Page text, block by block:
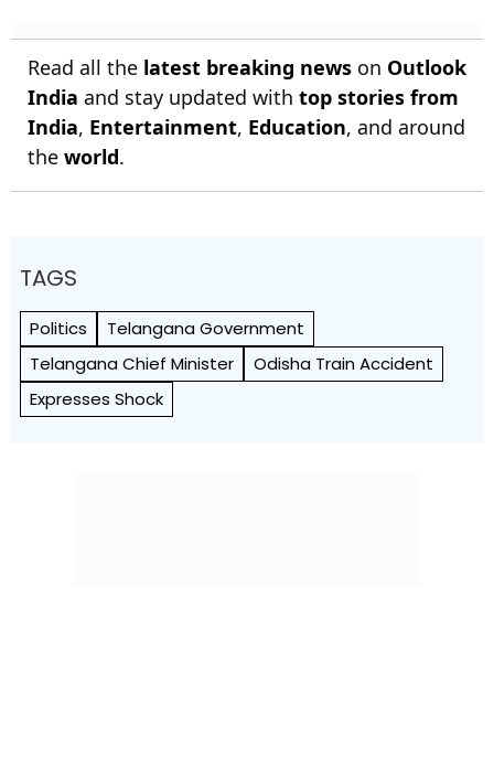
Read all the latest breaking news on Outlook
India and stay updated with top stories from
India, Entertainment, Education, and around
the world.
TAGS
Politics
Telangana Government
Telangana Chief Minister
Odisha Train Accident
Expresses Shock